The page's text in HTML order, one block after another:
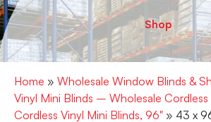
Shop
Home » Wholesale Window Blinds &
Vinyl Mini Blinds – Wholesale
Cordless Vinyl Mini Blinds, 96" » 43 x